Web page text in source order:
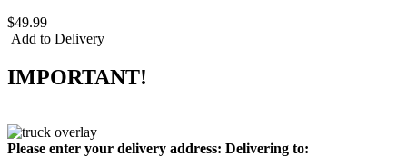
$49.99
Add to Delivery
IMPORTANT!
Please enter your delivery address: Delivering to: